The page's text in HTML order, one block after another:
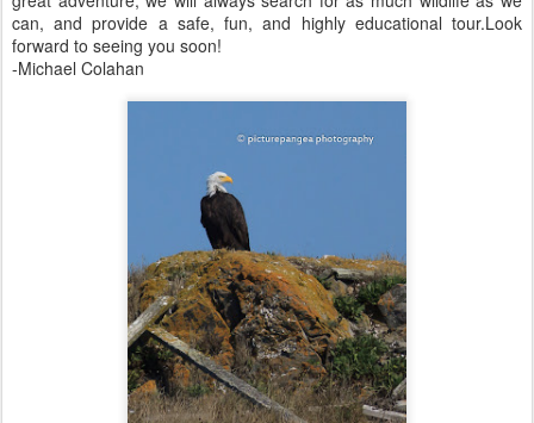
can, and provide a safe, fun, and highly educational tour.Look
forward to seeing you soon!
-Michael Colahan